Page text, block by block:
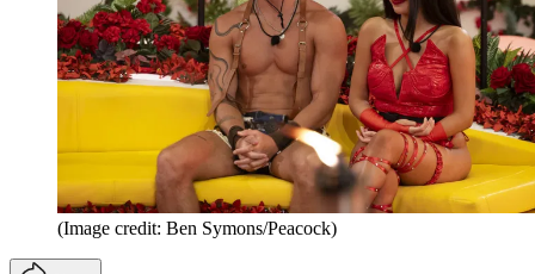
(Image credit: Ben Symons/Peacock)